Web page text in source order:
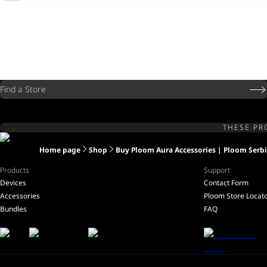
Find a Store
THESE
Home page Shop
Buy Ploom Aura Accessories | Ploom
Products
Devices
Accessories
Bundles
Support
Contact Form
Ploom Store
FAQ